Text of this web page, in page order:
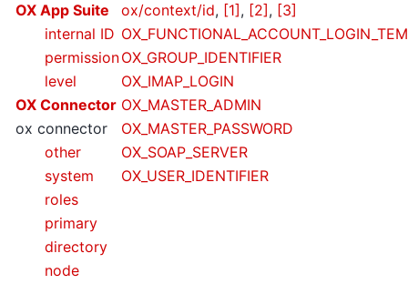
OX App Suite
internal ID
permission
level
OX Connector
ox connector
other
system
roles
primary
directory
node
ox/context/id, [1] , [2] , [3]
OX_GROUP_IDENTIFIER
OX_IMAP_LOGIN
OX_MASTER_ADMIN
OX_MASTER_PASSWORD
OX_SOAP_SERVER
OX_USER_IDENTIFIER